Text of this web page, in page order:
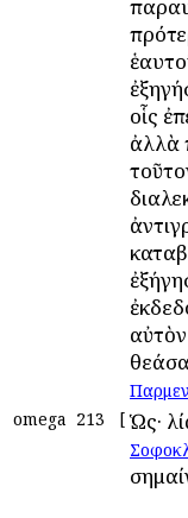
οἷς
ἀλλὰ
omega 213 [ Ὡς·